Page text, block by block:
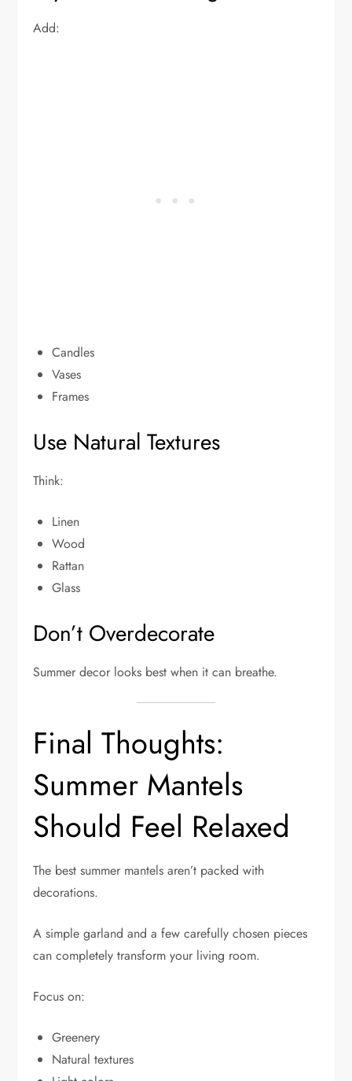
Add:
Candles
Vases
Frames
Use Natural Textures
Think:
Linen
Wood
Rattan
Glass
Don’t Overdecorate
Summer decor looks best when it can breathe.
Final Thoughts:
Summer Mantels
Should Feel Relaxed
The best summer mantels aren’t packed with
decorations.
A simple garland and a few carefully chosen pieces
can completely transform your living room.
Focus on:
Greenery
Natural textures